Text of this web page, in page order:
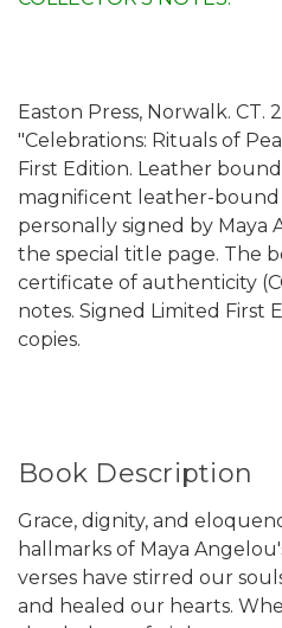
Easton Press, Norwalk. CT.
"Celebrations: Rituals of
First Edition. Leather
magnificent leather-bound
personally signed by
the special title page. The
certificate of authenticity
notes. Signed Limited First
copies.
Book Description
Grace, dignity, and
hallmarks of Maya
verses have stirred our
and healed our hearts.